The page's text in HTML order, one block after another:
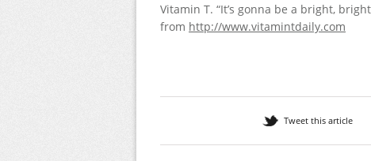
Vitamin T. “It’s gonna be a bright,
from http://www.vitamintdaily.com
Tweet this article